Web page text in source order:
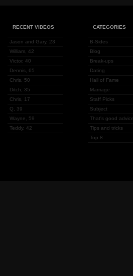
RECENT VIDEOS
Jason and Gary, 23
William, 42
Victor, 40
Dennis, 65
Chris, 50
Ditch, 35
Chris, 17
Q, 39
Wayne, 59
Teddy, 42
CATEGORIES
B-Sides
Blog
Break-ups
Dating
Hall of Fame
Marriage
Staff Picks
Subject
That's good
Tips and tricks
Top 8